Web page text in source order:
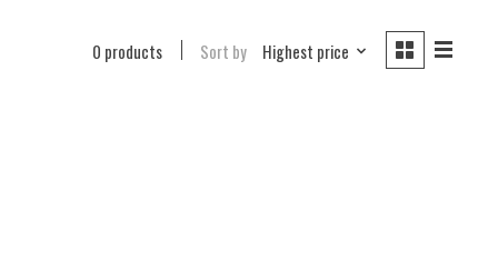
0 products Sort by Highest price